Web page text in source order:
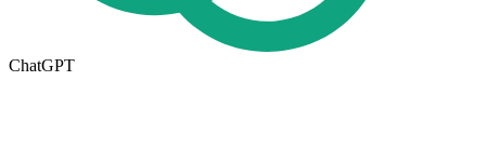
ChatGPT